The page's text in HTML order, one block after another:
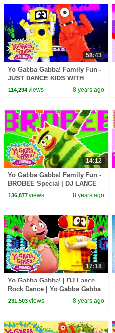
58:43
Yo Gabba Gabba! Family Fun -
JUST DANCE KIDS WITH
MUNO AND PLEX | Kids Songs
114,294views 8 years ago
14:12
Yo Gabba Gabba! Family Fun -
BROBEE Special | DJ LANCE
ROCK
136,877views 8 years ago
17:18
Yo Gabba Gabba! | DJ Lance
Rock Dance | Yo Gabba Gabba
Hugs Are Fun Song | Family
231,503views 8 years ago